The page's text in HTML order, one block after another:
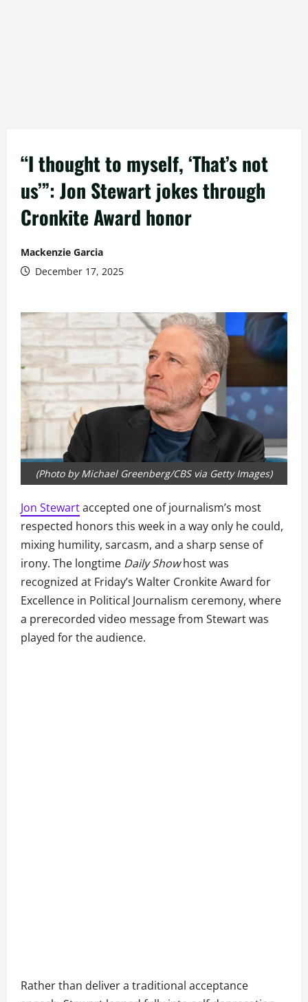
“I thought to myself, ‘That’s not
us’”: Jon Stewart jokes through
Cronkite Award honor
Mackenzie Garcia
December 17, 2025
(Photo by Michael Greenberg/CBS via Getty Images)
Jon Stewartaccepted one of journalism’s most
respected honors this week in a way only he could,
mixing humility, sarcasm, and a sharp sense of
irony. The longtime Daily Showhost was
recognized at Friday’s Walter Cronkite Award for
Excellence in Political Journalism ceremony, where
a prerecorded video message from Stewart was
played for the audience.
Rather than deliver a traditional acceptance